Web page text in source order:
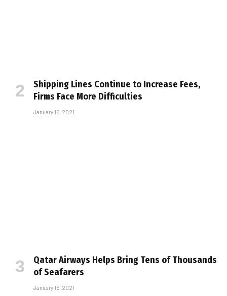
Shipping Lines Continue to Increase Fees,
Firms Face More Difficulties
January 15, 2021
Qatar Airways Helps Bring Tens of Thousands
of Seafarers
January 15, 2021